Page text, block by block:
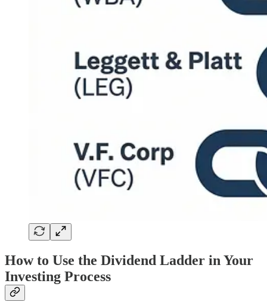
How to Use the Dividend Ladder in Your
Investing Process